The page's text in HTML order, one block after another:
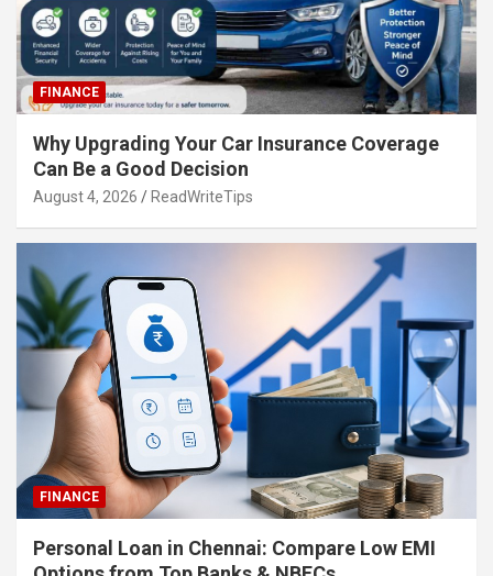
FINANCE
Why Upgrading Your Car Insurance Coverage
Can Be a Good Decision
August 4, 2026 ReadWriteTips
FINANCE
Personal Loan in Chennai: Compare Low EMI